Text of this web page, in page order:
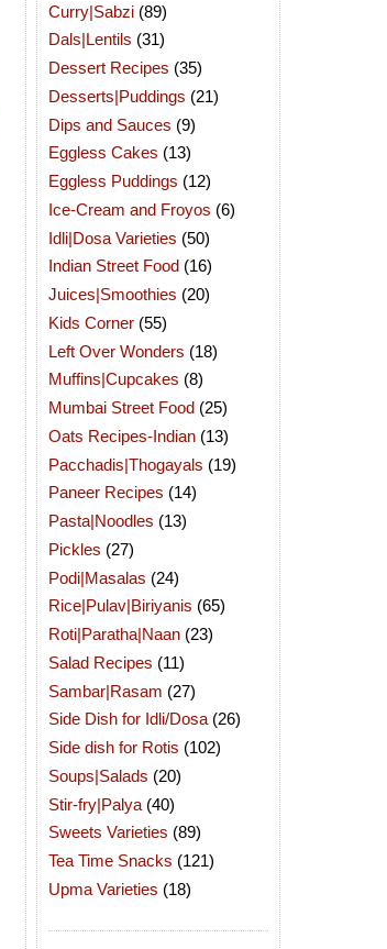
Curry|Sabzi (89)
Dals|Lentils (31)
Dessert Recipes (35)
Desserts|Puddings (21)
Dips and Sauces (9)
Eggless Cakes (13)
Eggless Puddings (12)
Ice-Cream and Froyos (6)
Idli|Dosa Varieties (50)
Indian Street Food (16)
Juices|Smoothies (20)
Kids Corner (55)
Left Over Wonders (18)
Muffins|Cupcakes (8)
Mumbai Street Food (25)
Oats Recipes-Indian (13)
Pacchadis|Thogayals (19)
Paneer Recipes (14)
Pasta|Noodles (13)
Pickles (27)
Podi|Masalas (24)
Rice|Pulav|Biriyanis (65)
Roti|Paratha|Naan (23)
Salad Recipes (11)
Sambar|Rasam (27)
Side Dish for Idli/Dosa (26)
Side dish for Rotis (102)
Soups|Salads (20)
Stir-fry|Palya (40)
Sweets Varieties (89)
Tea Time Snacks (121)
Upma Varieties (18)